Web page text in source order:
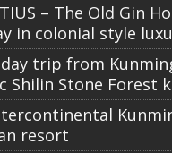
– The Old Gin
in colonial style
day trip from
Shilin Stone Forest
resort